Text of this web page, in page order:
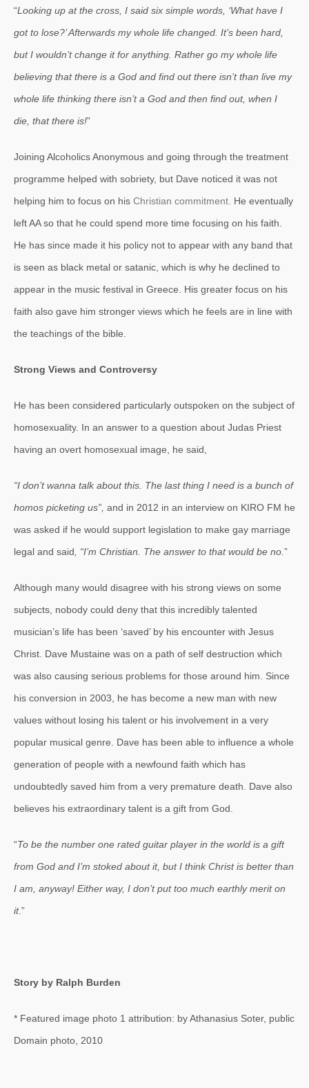
“Looking up at the cross, I said six simple words, ‘What have I
got to lose?’ Afterwards my whole life changed. It’s been hard,
but I wouldn’t change it for anything. Rather go my whole life
believing that there is a God and find out there isn’t than live my
whole life thinking there isn’t a God and then find out, when I
die, that there is!”
Joining Alcoholics Anonymous and going through the treatment
programme helped with sobriety, but Dave noticed it was not
helping him to focus on his Christian commitment. He eventually
left AA so that he could spend more time focusing on his faith.
He has since made it his policy not to appear with any band that
is seen as black metal or satanic, which is why he declined to
appear in the music festival in Greece. His greater focus on his
faith also gave him stronger views which he feels are in line with
the teachings of the bible.
Strong Views and Controversy
He has been considered particularly outspoken on the subject of
homosexuality. In an answer to a question about Judas Priest
having an overt homosexual image, he said,
“I don’t wanna talk about this. The last thing I need is a bunch of
homos picketing us”, and in 2012 in an interview on KIRO FM he
was asked if he would support legislation to make gay marriage
legal and said, “I’m Christian. The answer to that would be no.”
Although many would disagree with his strong views on some
subjects, nobody could deny that this incredibly talented
musician’s life has been ‘saved’ by his encounter with Jesus
Christ. Dave Mustaine was on a path of self destruction which
was also causing serious problems for those around him. Since
his conversion in 2003, he has become a new man with new
values without losing his talent or his involvement in a very
popular musical genre. Dave has been able to influence a whole
generation of people with a newfound faith which has
undoubtedly saved him from a very premature death. Dave also
believes his extraordinary talent is a gift from God.
“To be the number one rated guitar player in the world is a gift
from God and I’m stoked about it, but I think Christ is better than
I am, anyway! Either way, I don’t put too much earthly merit on
it.”
Story by Ralph Burden
* Featured image photo 1 attribution: by Athanasius Soter, public
Domain photo, 2010